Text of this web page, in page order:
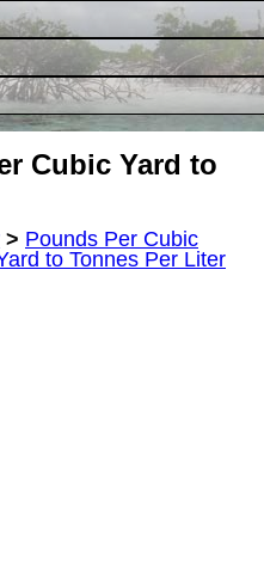
Cubic Yard to
> Pounds Per Cubic
to Tonnes Per Liter